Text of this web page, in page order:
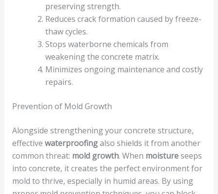
preserving strength.
Reduces crack formation caused by freeze-
thaw cycles.
Stops waterborne chemicals from
weakening the concrete matrix.
Minimizes ongoing maintenance and costly
repairs.
Prevention of Mold Growth
Alongside strengthening your concrete structure,
effective waterproofingalso shields it from another
common threat: mold growth. When moistureseeps
into concrete, it creates the perfect environment for
mold to thrive, especially in humid areas. By using